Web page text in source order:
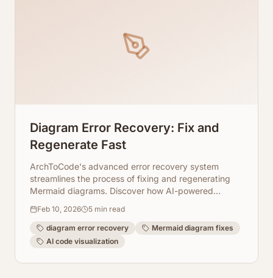
Diagram Error Recovery: Fix and
Regenerate Fast
ArchToCode's advanced error recovery system
streamlines the process of fixing and regenerating
Mermaid diagrams. Discover how AI-powered
parameters ensure your code visualizations are
always accurate and up-to-date.
Feb 10, 2026 5 min read
diagram error recovery
Mermaid diagram fixes
AI code visualization